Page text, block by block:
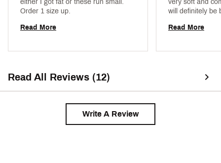
either I got fat or these run small.
Read More
very soft and
Read More
Read All Reviews (12)
Write A Review